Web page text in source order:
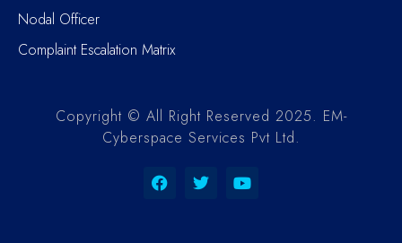
Nodal Officer
Complaint Escalation Matrix
Copyright © All Right Reserved 2025. EM-
Cyberspace Services Pvt Ltd.